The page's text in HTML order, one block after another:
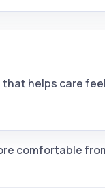
helps care
comfortable